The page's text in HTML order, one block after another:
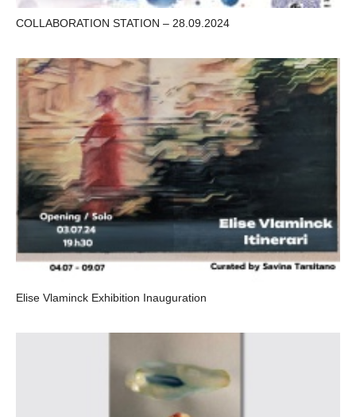
COLLABORATION STATION – 28.09.2024
Elise Vlaminck Exhibition Inauguration